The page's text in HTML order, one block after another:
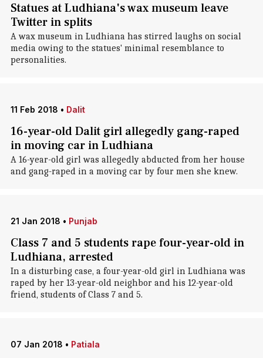
Statues at Ludhiana's wax museum leave
Twitter in splits
A wax museum in Ludhiana has stirred laughs on social
media owing to the statues' minimal resemblance to
personalities.
11 Feb 2018 • Dalit
16-year-old Dalit girl allegedly gang-raped
in moving car in Ludhiana
A 16-year-old girl was allegedly abducted from her house
and gang-raped in a moving car by four men she knew.
21 Jan 2018 • Punjab
Class 7 and 5 students rape four-year-old in
Ludhiana, arrested
In a disturbing case, a four-year-old girl in Ludhiana was
raped by her 13-year-old neighbor and his 12-year-old
friend, students of Class 7 and 5.
07 Jan 2018 • Patiala